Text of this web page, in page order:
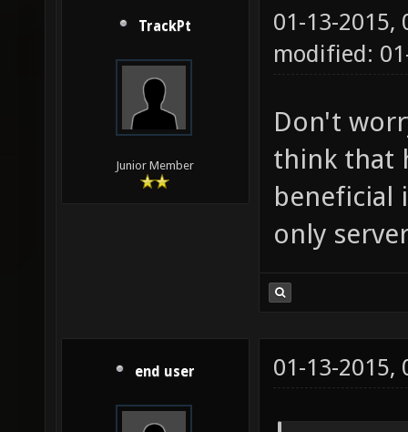
TrackPt
Junior Member
01-13-2015,
modified:
Don't
think that
beneficial
only
end user 01-13-2015,